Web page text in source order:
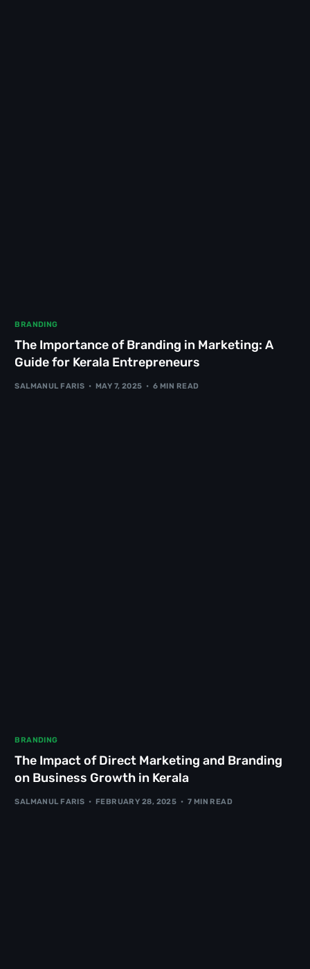
BRANDING
The Importance of Branding in Marketing: A
Guide for Kerala Entrepreneurs
SALMANUL FARIS MAY 7, 2025 6 MIN READ
BRANDING
The Impact of Direct Marketing and Branding
on Business Growth in Kerala
SALMANUL FARIS FEBRUARY 28, 2025 7 MIN READ